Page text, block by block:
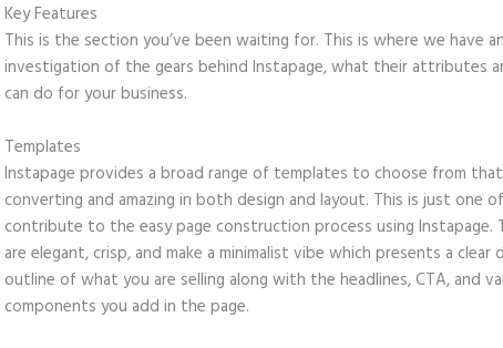
Key Features
This is the section you’ve been waiting for. This is where we have
investigation of the gears behind Instapage, what their attributes
can do for your business.
Templates
Instapage provides a broad range of templates to choose from
converting and amazing in both design and layout. This is just one
contribute to the easy page construction process using Instapage.
are elegant, crisp, and make a minimalist vibe which presents a clear
outline of what you are selling along with the headlines, CTA, and
components you add in the page.